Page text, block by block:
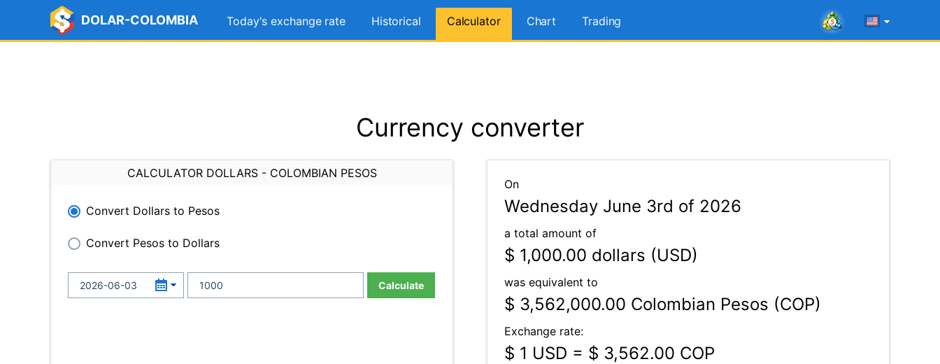
DOLAR-COLOMBIA Today's exchange rate Historical Calculator Chart Trading
Currency converter
CALCULATOR DOLLARS - COLOMBIAN PESOS
Convert Dollars to Pesos
Convert Pesos to Dollars
Calculate
On
Wednesday June 3rd of 2026
a total amount of
$ 1,000.00 dollars (USD)
was equivalent to
$ 3,562,000.00 Colombian Pesos (COP)
Exchange rate:
$ 1 USD = $ 3,562.00 COP